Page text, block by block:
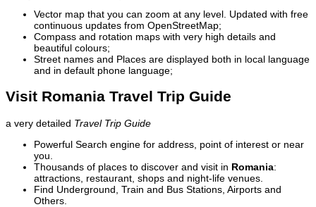
Vector map that you can zoom at any level. Updated with free
continuous updates from OpenStreetMap;
Compass and rotation maps with very high details and
beautiful colours;
Street names and Places are displayed both in local language
and in default phone language;
Visit Romania Travel Trip Guide
a very detailed Travel Trip Guide
Powerful Search engine for address, point of interest or near
you.
Thousands of places to discover and visit in Romania:
attractions, restaurant, shops and night-life venues.
Find Underground, Train and Bus Stations, Airports and
Others.